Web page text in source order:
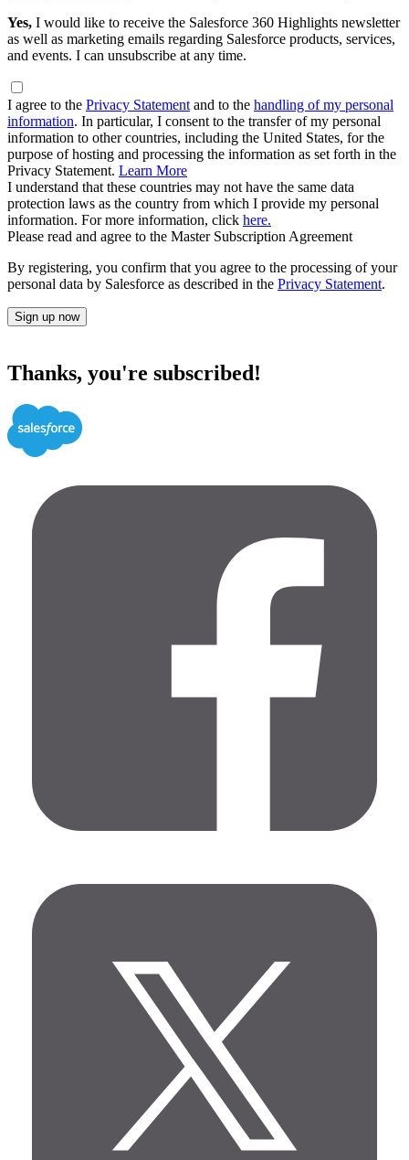
Yes, I would like to receive the Salesforce 360 Highlights newsletter
as well as marketing emails regarding Salesforce products, services,
and events. I can unsubscribe at any time.
I agree to the Privacy Statement and to the handling of my personal
information. In particular, I consent to the transfer of my personal
information to other countries, including the United States, for the
purpose of hosting and processing the information as set forth in the
Privacy Statement. Learn More
I understand that these countries may not have the same data
protection laws as the country from which I provide my personal
information. For more information, click here.
Please read and agree to the Master Subscription Agreement
By registering, you confirm that you agree to the processing of your
personal data by Salesforce as described in the Privacy Statement.
Sign up now
Thanks, you're subscribed!